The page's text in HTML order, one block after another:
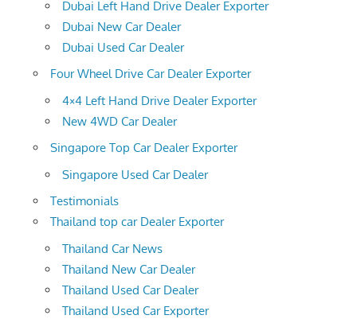
Dubai Left Hand Drive Dealer Exporter
Dubai New Car Dealer
Dubai Used Car Dealer
Four Wheel Drive Car Dealer Exporter
4×4 Left Hand Drive Dealer Exporter
New 4WD Car Dealer
Singapore Top Car Dealer Exporter
Singapore Used Car Dealer
Testimonials
Thailand top car Dealer Exporter
Thailand Car News
Thailand New Car Dealer
Thailand Used Car Dealer
Thailand Used Car Exporter